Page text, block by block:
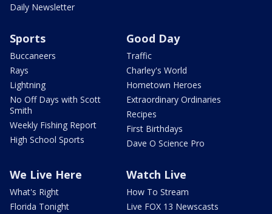
Daily Newsletter
Sports
Buccaneers
Rays
Lightning
No Off Days with Scott
Smith
Weekly Fishing Report
High School Sports
Good Day
Traffic
Charley's World
Hometown Heroes
Extraordinary Ordinaries
Recipes
First Birthdays
Dave O Science Pro
We Live Here
What's Right
Florida Tonight
Watch Live
How To Stream
Live FOX 13 Newscasts